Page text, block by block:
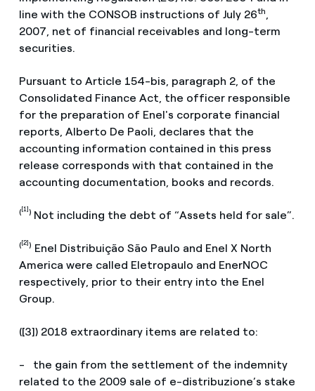
line with the CONSOB instructions of July 26th
2007, net of financial receivables and long-term
securities.
Pursuant to Article 154-bis, paragraph 2, of the
Consolidated Finance Act, the officer responsible
for the preparation of Enel's corporate financial
reports, Alberto De Paoli, declares that the
accounting information contained in this press
release corresponds with that contained in the
accounting documentation, books and records.
([1]) Not including the debt of “Assets held for sale”.
([2]) Enel Distribuição São Paulo and Enel X North
America were called Eletropaulo and EnerNOC
respectively, prior to their entry into the Enel
Group.
([3]) 2018 extraordinary items are related to:
- the gain from the settlement of the indemnity
related to the 2009 sale of e-distribuzione’s stake